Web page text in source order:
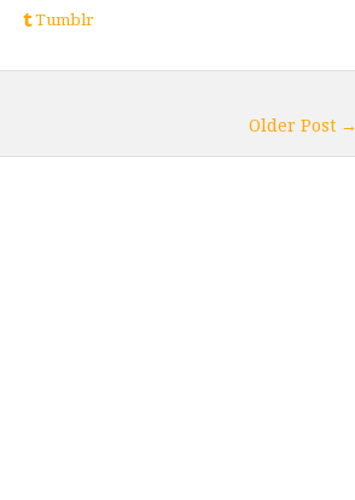
Tumblr
Older Post →